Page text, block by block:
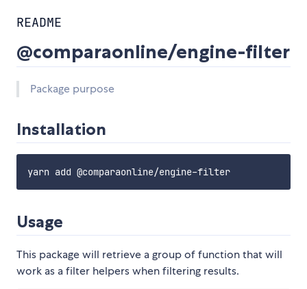
README
@comparaonline/engine-filter
Package purpose
Installation
Usage
This package will retrieve a group of function that will
work as a filter helpers when filtering results.